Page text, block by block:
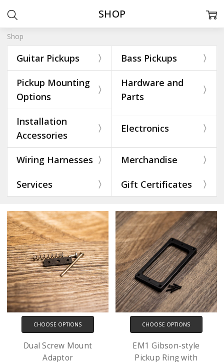
Shop
Guitar Pickups Bass Pickups
Pickup Mounting
Options
Hardware and
Parts
Installation
Accessories
Electronics
Wiring Harnesses Merchandise
Services Gift Certificates
SHOP
CHOOSE OPTIONS
Dual Screw Mount
Adaptor
CHOOSE OPTIONS
EM1 Gibson-style
Pickup Ring with